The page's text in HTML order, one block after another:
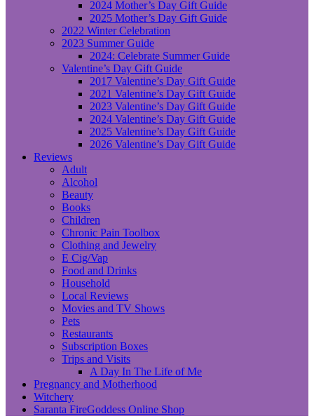
2024 Mother’s Day Gift Guide
2025 Mother’s Day Gift Guide
2022 Winter Celebration
2023 Summer Guide
2024: Celebrate Summer Guide
Valentine’s Day Gift Guide
2017 Valentine’s Day Gift Guide
2021 Valentine’s Day Gift Guide
2023 Valentine’s Day Gift Guide
2024 Valentine’s Day Gift Guide
2025 Valentine’s Day Gift Guide
2026 Valentine’s Day Gift Guide
Reviews
Adult
Alcohol
Beauty
Books
Children
Chronic Pain Toolbox
Clothing and Jewelry
E Cig/Vap
Food and Drinks
Household
Local Reviews
Movies and TV Shows
Pets
Restaurants
Subscription Boxes
Trips and Visits
A Day In The Life of Me
Pregnancy and Motherhood
Witchery
Saranta FireGoddess Online Shop